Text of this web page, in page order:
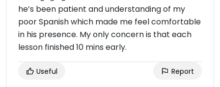
he’s been patient and understanding of my
poor Spanish which made me feel comfortable
in his presence. My only concern is that each
lesson finished 10 mins early.
Useful Report